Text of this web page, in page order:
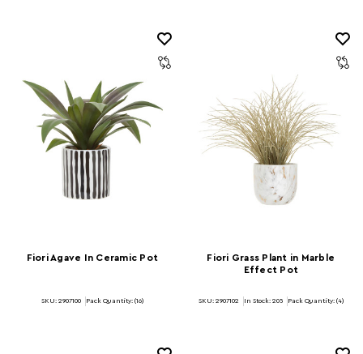
Fiori Agave In Ceramic Pot
SKU: 2907100 Pack Quantity: (16)
Fiori Grass Plant in Marble
Effect Pot
SKU: 2907102 In Stock: 205 Pack Quantity: (4)